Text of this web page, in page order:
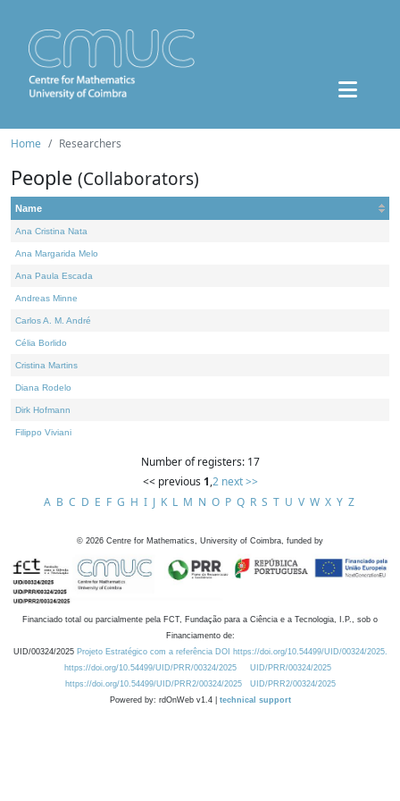
Home Researchers
People (Collaborators)
Name
Ana Cristina Nata
Ana Margarida Melo
Ana Paula Escada
Andreas Minne
Carlos A. M. André
Célia Borlido
Cristina Martins
Diana Rodelo
Dirk Hofmann
Filippo Viviani
Number of registers: 17
<< previous 1,2 next >>
A B C D E F G H I J K L M N O P Q R S T U V W X Y Z
© 2026 Centre for Mathematics, University of Coimbra, funded by
Financiado total ou parcialmente pela FCT, Fundação para a Ciência e a Tecnologia, I.P., sob o
Financiamento de:
UID/00324/2025 Projeto Estratégico com a referência DOI https://doi.org/10.54499/UID/00324/2025.
https://doi.org/10.54499/UID/PRR/00324/2025
UID/PRR/00324/2025
https://doi.org/10.54499/UID/PRR2/00324/2025
UID/PRR2/00324/2025
Powered by: rdOnWeb v1.4 | technical support